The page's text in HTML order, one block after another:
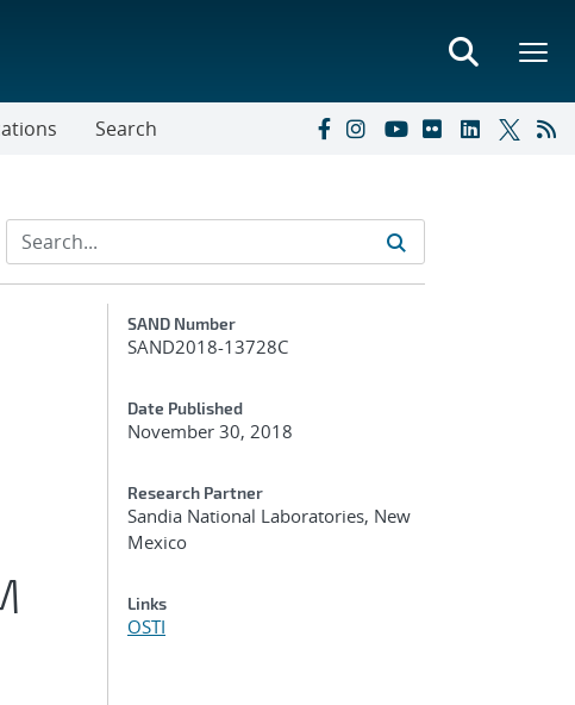
Search
Additional Metadata
SAND Number
SAND2018-13728C
Date Published
November 30, 2018
Research Partner
Sandia National Laboratories, New
Mexico
Links
OSTI